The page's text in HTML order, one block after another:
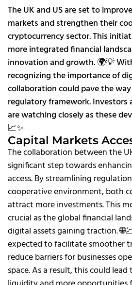
The UK and US are set to
markets and strengthen their
cryptocurrency sector. This
more integrated financial
innovation and growth. 🌍💡
recognizing the importance of
collaboration could pave the
regulatory framework. Investors
are watching closely as these
📈✨
Capital Markets
The collaboration between the
significant step towards
access. By streamlining
cooperative environment, both
attract more investments. This
crucial as the global financial
digital assets gaining traction.
expected to facilitate smoother
reduce barriers for businesses
space. As a result, this could